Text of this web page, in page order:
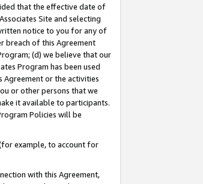
that the effective date of
Site and selecting
notice to you for any of
breach of this Agreement
(d) we believe that our
Program has been used
or the activities
or other persons that we
it available to participants.
Policies will be
example, to account for
with this Agreement,